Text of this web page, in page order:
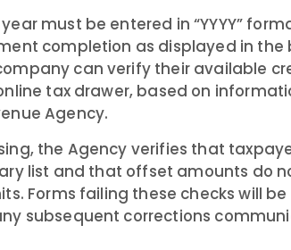
must be entered in “YYYY”
completion as displayed in the
can verify their available
tax drawer, based on
Agency.
the Agency verifies that
list and that offset amounts do
Forms failing these checks will
subsequent corrections